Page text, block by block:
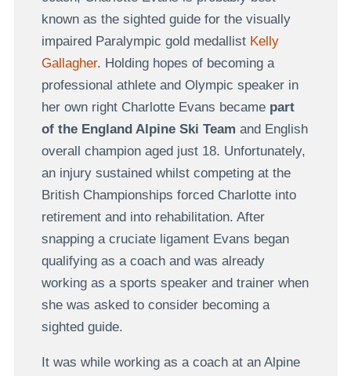
known as the sighted guide for the visually
impaired Paralympic gold medallist Kelly
Gallagher. Holding hopes of becoming a
professional athlete and Olympic speaker in
her own right Charlotte Evans became part
of the England Alpine Ski Team and English
overall champion aged just 18. Unfortunately,
an injury sustained whilst competing at the
British Championships forced Charlotte into
retirement and into rehabilitation. After
snapping a cruciate ligament Evans began
qualifying as a coach and was already
working as a sports speaker and trainer when
she was asked to consider becoming a
sighted guide.
It was while working as a coach at an Alpine